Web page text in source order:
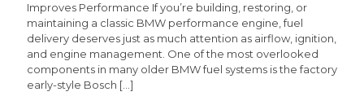
Improves Performance If you’re building, restoring, or
maintaining a classic BMW performance engine, fuel
delivery deserves just as much attention as airflow, ignition,
and engine management. One of the most overlooked
components in many older BMW fuel systems is the factory
early-style Bosch […]